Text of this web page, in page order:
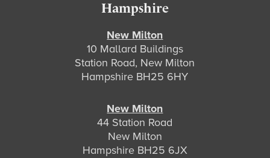
Hampshire
New Milton
10 Mallard Buildings
Station Road, New Milton
Hampshire BH25 6HY
New Milton
44 Station Road
New Milton
Hampshire BH25 6JX